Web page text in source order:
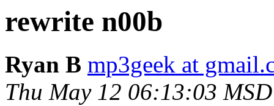
rewrite n00b
Ryan B mp3geek at
Thu May 12 06:13:03